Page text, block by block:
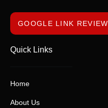
GOOGLE LINK REVIEW
Quick Links
Home
About Us